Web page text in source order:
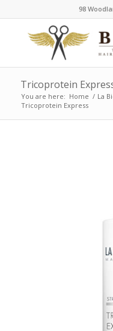
98
Tricoprotein
You are here: Home / La
Tricoprotein Express